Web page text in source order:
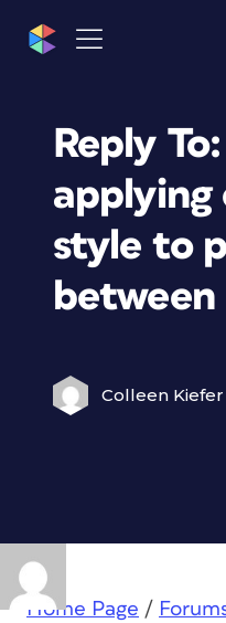
Reply
applying
style to
Colleen Kiefer
Home Page /